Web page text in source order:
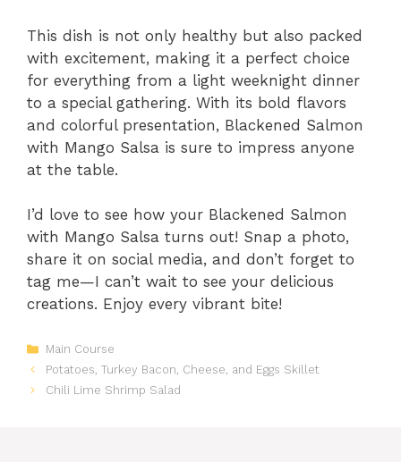
This dish is not only healthy but also packed
with excitement, making it a perfect choice
for everything from a light weeknight dinner
to a special gathering. With its bold flavors
and colorful presentation, Blackened Salmon
with Mango Salsa is sure to impress anyone
at the table.
I’d love to see how your Blackened Salmon
with Mango Salsa turns out! Snap a photo,
share it on social media, and don’t forget to
tag me—I can’t wait to see your delicious
creations. Enjoy every vibrant bite!
Categories
Main Course
Potatoes, Turkey Bacon, Cheese, and Eggs Skillet
Chili Lime Shrimp Salad